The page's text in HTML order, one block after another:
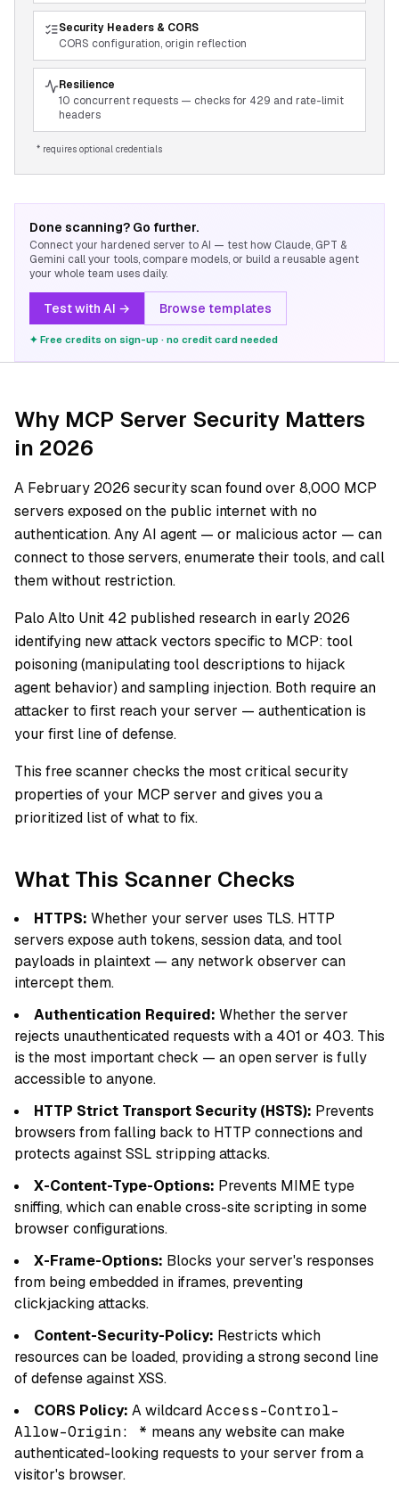
Security Headers & CORS
CORS configuration, origin reflection
Resilience
10 concurrent requests — checks for 429 and rate-limit
headers
* requires optional credentials
Done scanning? Go further.
Connect your hardened server to AI — test how Claude, GPT &
Gemini call your tools, compare models, or build a reusable agent
your whole team uses daily.
Test with AI → Browse templates
✦ Free credits on sign-up · no credit card needed
Why MCP Server Security Matters
in 2026
A February 2026 security scan found over 8,000 MCP
servers exposed on the public internet with no
authentication. Any AI agent — or malicious actor — can
connect to those servers, enumerate their tools, and call
them without restriction.
Palo Alto Unit 42 published research in early 2026
identifying new attack vectors specific to MCP: tool
poisoning (manipulating tool descriptions to hijack
agent behavior) and sampling injection. Both require an
attacker to first reach your server — authentication is
your first line of defense.
This free scanner checks the most critical security
properties of your MCP server and gives you a
prioritized list of what to fix.
What This Scanner Checks
HTTPS: Whether your server uses TLS. HTTP
servers expose auth tokens, session data, and tool
payloads in plaintext — any network observer can
intercept them.
Authentication Required: Whether the server
rejects unauthenticated requests with a 401 or 403. This
is the most important check — an open server is fully
accessible to anyone.
HTTP Strict Transport Security (HSTS): Prevents
browsers from falling back to HTTP connections and
protects against SSL stripping attacks.
X-Content-Type-Options: Prevents MIME type
sniffing, which can enable cross-site scripting in some
browser configurations.
X-Frame-Options: Blocks your server's responses
from being embedded in iframes, preventing
clickjacking attacks.
Content-Security-Policy: Restricts which
resources can be loaded, providing a strong second line
of defense against XSS.
CORS Policy: A wildcardAccess-Control-
Allow-Origin: * means any website can make
authenticated-looking requests to your server from a
visitor's browser.